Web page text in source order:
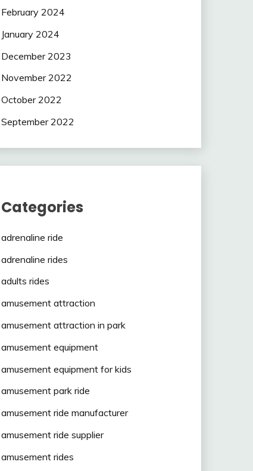
February 2024
January 2024
December 2023
November 2022
October 2022
September 2022
Categories
adrenaline ride
adrenaline rides
adults rides
amusement attraction
amusement attraction in park
amusement equipment
amusement equipment for kids
amusement park ride
amusement ride manufacturer
amusement ride supplier
amusement rides